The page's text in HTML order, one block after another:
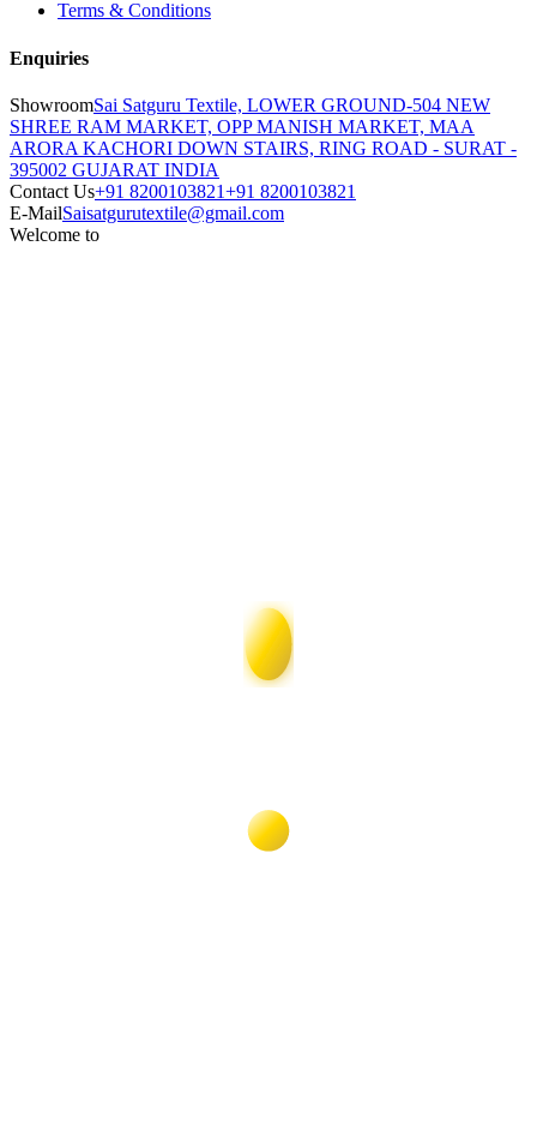
Terms & Conditions
Enquiries
ShowroomSai Satguru Textile, LOWER GROUND-504 NEW
SHREE RAM MARKET, OPP MANISH MARKET, MAA
ARORA KACHORI DOWN STAIRS, RING ROAD - SURAT -
395002 GUJARAT INDIA
Contact Us+91 8200103821+91 8200103821
E-MailSaisatgurutextile@gmail.com
Welcome to